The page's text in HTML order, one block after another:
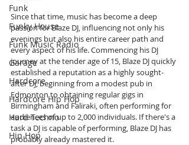
Funk
Funky House
Funk Music Radio
Garage
Hardcore
Hardcore Hip Hop
Hard Techno
Hip Hop
Since that time, music has become a deep
passion for Blaze DJ, influencing not only his
evenings but also his entire career path and
every aspect of his life. Commencing his DJ
journey at the tender age of 15, Blaze DJ quickly
established a reputation as a highly sought-
after DJ, beginning from a modest pub in
Edmonton to obtaining regular gigs in
Birmingham and Faliraki, often performing for
audiences of up to 2,000 individuals. If there's a
task a DJ is capable of performing, Blaze DJ has
probably already mastered it.